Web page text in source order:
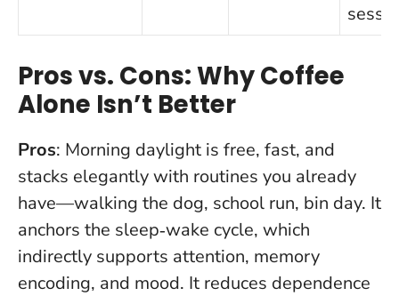
Pros vs. Cons: Why Coffee
Alone Isn’t Better
Pros: Morning daylight is free, fast, and
stacks elegantly with routines you already
have—walking the dog, school run, bin day. It
anchors the sleep‑wake cycle, which
indirectly supports attention, memory
encoding, and mood. It reduces dependence